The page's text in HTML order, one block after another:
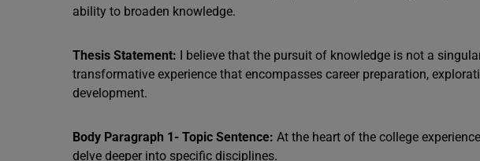
ability to broaden knowledge.
Thesis Statement: I believe that the pursuit of knowledge is not a
transformative experience that encompasses career preparation,
development.
Body Paragraph 1- Topic Sentence: At the heart of the college
delve deeper into specific disciplines.